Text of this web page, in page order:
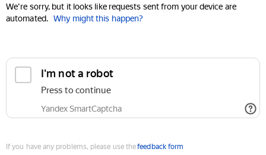
We're sorry, but it looks like requests sent from your device are
automated. Why might this happen?
I'm not a robot
Press to continue
Yandex SmartCaptcha
If you have any problems, please use thefeedback form